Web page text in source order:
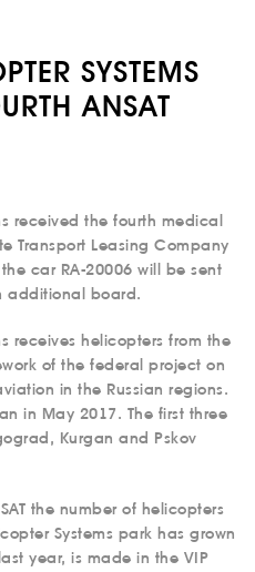
SYSTEMS
ANSAT
received the fourth medical
Transport Leasing Company
car RA-20006 will be sent
additional board.
receives helicopters from the
of the federal project on
in the Russian regions.
in May 2017. The first three
Kurgan and Pskov
the number of helicopters
Systems park has grown
year, is made in the VIP